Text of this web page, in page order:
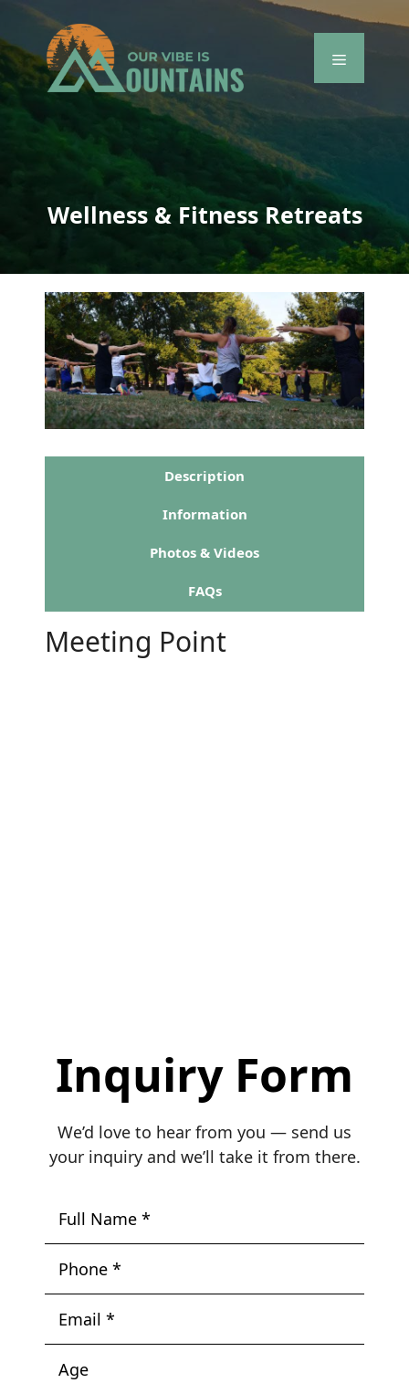
to
content
Wellness & Fitness Retreats
Description
Information
Photos & Videos
FAQs
Meeting Point
Inquiry Form
We’d love to hear from you — send us
your inquiry and we’ll take it from there.